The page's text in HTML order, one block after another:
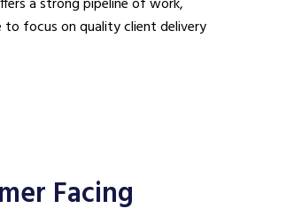
to focus on quality client delivery
Facing